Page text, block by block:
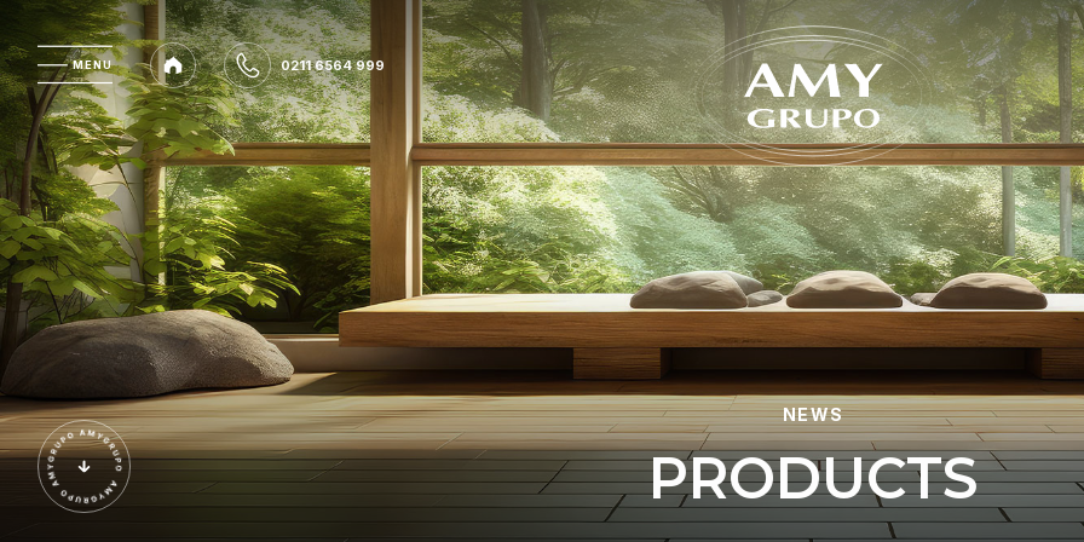
MENU
MENU
0211 6564 999
0211 6564 999
NEWS
PRODUCTS REGISTER